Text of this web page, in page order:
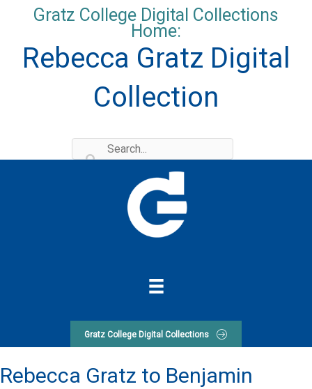
Gratz College Digital Collections
Home:
Rebecca Gratz Digital
Collection
Gratz College Digital Collections
Rebecca Gratz to Benjamin